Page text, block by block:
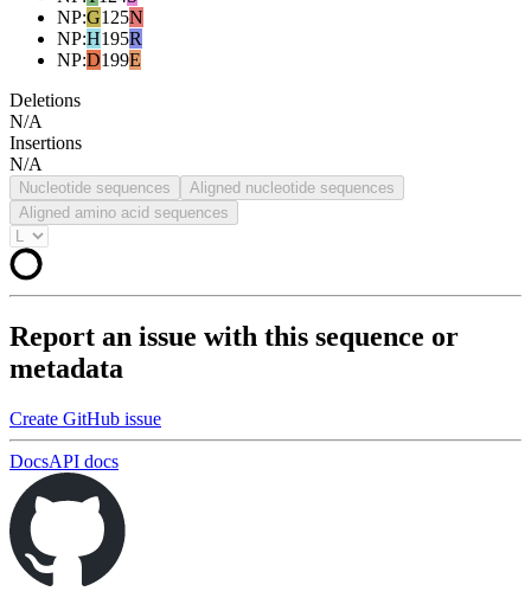
NP:G125N
NP:H195R
NP:D199E
Deletions
N/A
Insertions
N/A
Nucleotide sequences
Aligned nucleotide sequences
Aligned amino acid sequences
Report an issue with this sequence or
metadata
Create GitHub issue
DocsAPI docs